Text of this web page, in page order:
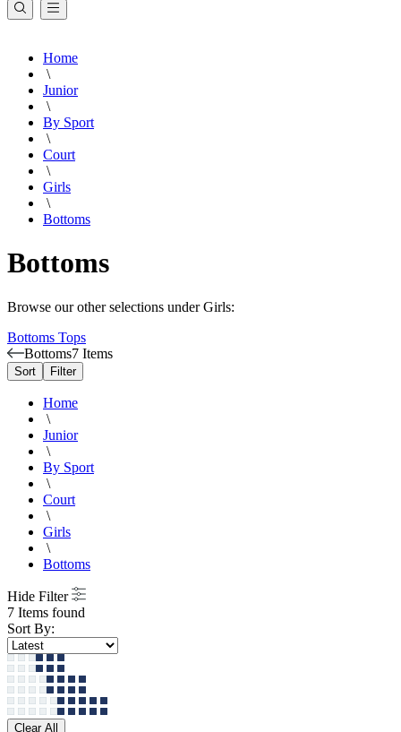
Home
\
Junior
\
By Sport
\
Court
\
Girls
\
Bottoms
Bottoms
Browse our other selections under Girls:
Bottoms Tops
Bottoms7 Items
Sort Filter
Home
\
Junior
\
By Sport
\
Court
\
Girls
\
Bottoms
Hide Filter
7 Items found
Sort By:
Clear All